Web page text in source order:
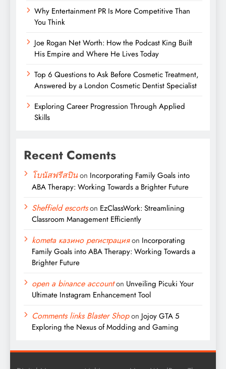
Why Entertainment PR Is More Competitive Than
You Think
Joe Rogan Net Worth: How the Podcast King Built
His Empire and Where He Lives Today
Top 6 Questions to Ask Before Cosmetic Treatment,
Answered by a London Cosmetic Dentist Specialist
Exploring Career Progression Through Applied
Skills
Recent Coments
โบนัสฟรีสปินon Incorporating Family Goals into
ABA Therapy: Working Towards a Brighter Future
Sheffield escortson EzClassWork: Streamlining
Classroom Management Efficiently
kometa казино регистрацияon Incorporating
Family Goals into ABA Therapy: Working Towards a
Brighter Future
open a binance accounton Unveiling Picuki Your
Ultimate Instagram Enhancement Tool
Comments links Blaster Shopon Jojoy GTA 5
Exploring the Nexus of Modding and Gaming